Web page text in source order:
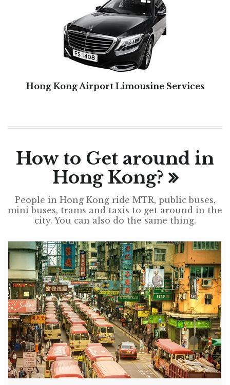
Hong Kong Airport Limousine Services
How to Get around in
Hong Kong?
People in Hong Kong ride MTR, public buses,
mini buses, trams and taxis to get around in the
city. You can also do the same thing.